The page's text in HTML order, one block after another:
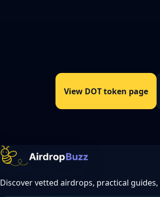
View DOT token page
Discover vetted airdrops, practical